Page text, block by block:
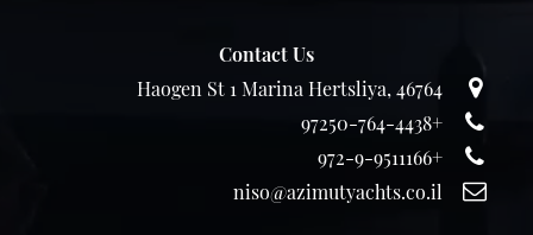
Contact Us
Haogen St 1 Marina Hertsliya, 46764
+97250-764-4438
+972-9-9511166
niso@azimutyachts.co.il